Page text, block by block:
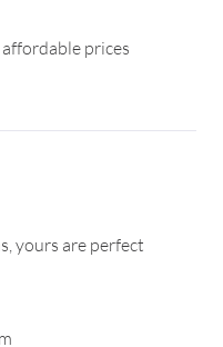
prices
yours are perfect